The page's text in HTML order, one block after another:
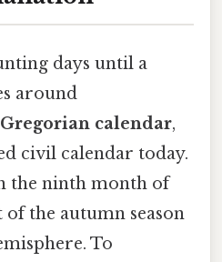
days until a
around
Gregorian calendar,
civil calendar today.
the ninth month of
the autumn season
To